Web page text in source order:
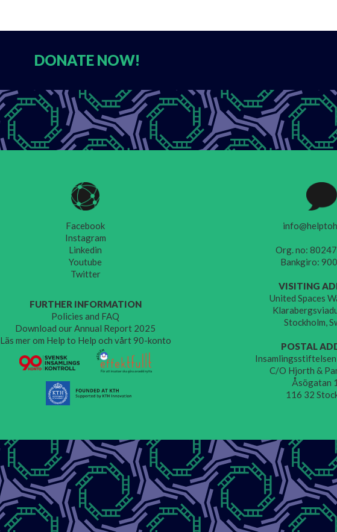
DONATE NOW!
Facebook
Instagram
Linkedin
Youtube
Twitter
FURTHER INFORMATION
Policies and FAQ
Download our Annual Report 2025
Läs mer om Help to Help och vårt 90-konto
Org. no:
Bankgiro:
VISITING
United Spaces
Stockholm,
POSTAL
C/O Hjorth &
Åsögatan
116 32